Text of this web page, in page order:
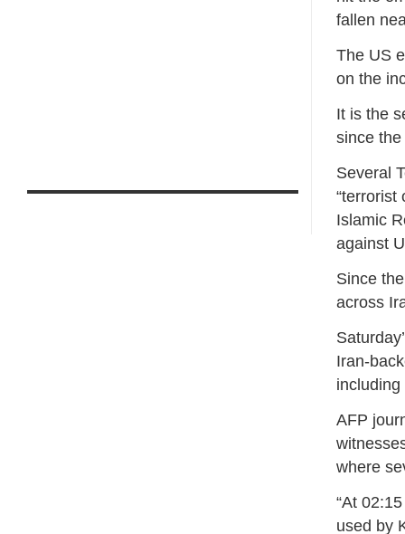
fallen
The US
on the
It is the
since
Several
“terrorist
Islamic
against
Since
across
Iran-
including
AFP
where
“At
used by